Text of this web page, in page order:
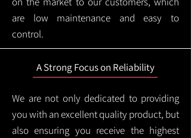
are low maintenance and easy to
control.
A Strong Focus on Reliability
We are not only dedicated to providing
you with an excellent quality product, but
also ensuring you receive the highest